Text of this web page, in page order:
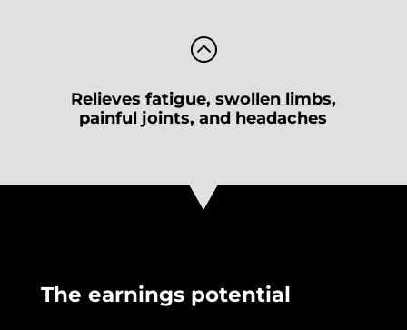
:
Relieves fatigue, swollen limbs,
painful joints, and headaches
The earnings potential